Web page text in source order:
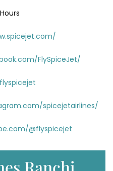
FlySpiceJet/
spicejetairlines/
@flyspicejet